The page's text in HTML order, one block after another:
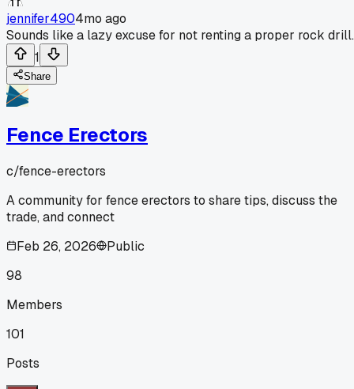
jennifer4904mo ago
Sounds like a lazy excuse for not renting a proper rock drill.
1
Share
Fence Erectors
c/fence-erectors
A community for fence erectors to share tips, discuss the
trade, and connect
Feb 26, 2026
Public
98
Members
101
Posts